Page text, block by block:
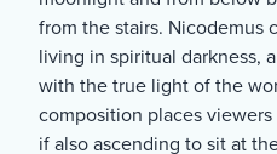
from the stairs. Nicodemus
living in spiritual darkness,
with the true light of the
composition places
if also ascending to sit at